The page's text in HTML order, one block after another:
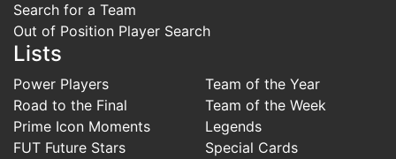
Search for a Team
Out of Position Player Search
Lists
Power Players
Road to the Final
Prime Icon Moments
FUT Future Stars
Team of the Year
Team of the Week
Legends
Special Cards